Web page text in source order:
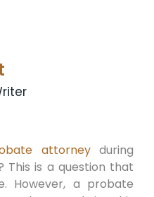
attorneyduring
This is a question that
However, a probate